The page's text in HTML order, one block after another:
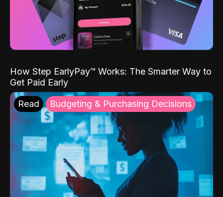
How Step EarlyPay™ Works: The Smarter Way to
Get Paid Early
Read Budgeting & Purchasing Decisions